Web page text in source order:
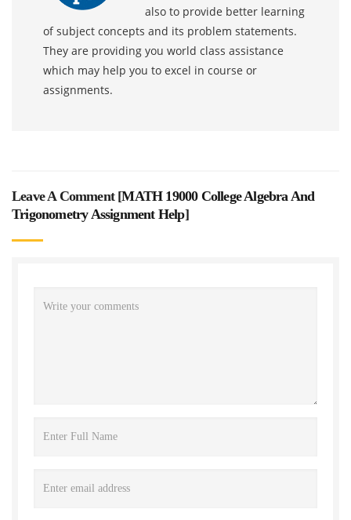
also to provide better learning
of subject concepts and its problem statements.
They are providing you world class assistance
which may help you to excel in course or
assignments.
Leave A Comment [MATH 19000 College Algebra And
Trigonometry Assignment Help]